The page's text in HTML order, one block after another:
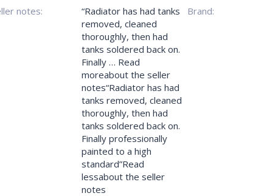
notes:
“Radiator has had tanks
removed, cleaned
thoroughly, then had
tanks soldered back on.
Finally … Read
moreabout the seller
notes“Radiator has had
tanks removed, cleaned
thoroughly, then had
tanks soldered back on.
Finally professionally
painted to a high
standard”Read
lessabout the seller
notes
Brand: